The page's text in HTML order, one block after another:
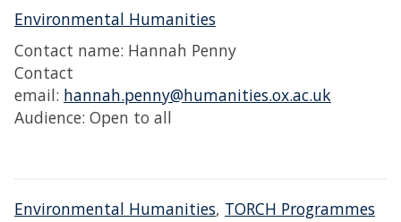
Environmental Humanities
Contact name: Hannah Penny
Contact
email: hannah.penny@humanities.ox.ac.uk
Audience: Open to all
Environmental Humanities, TORCH Programmes